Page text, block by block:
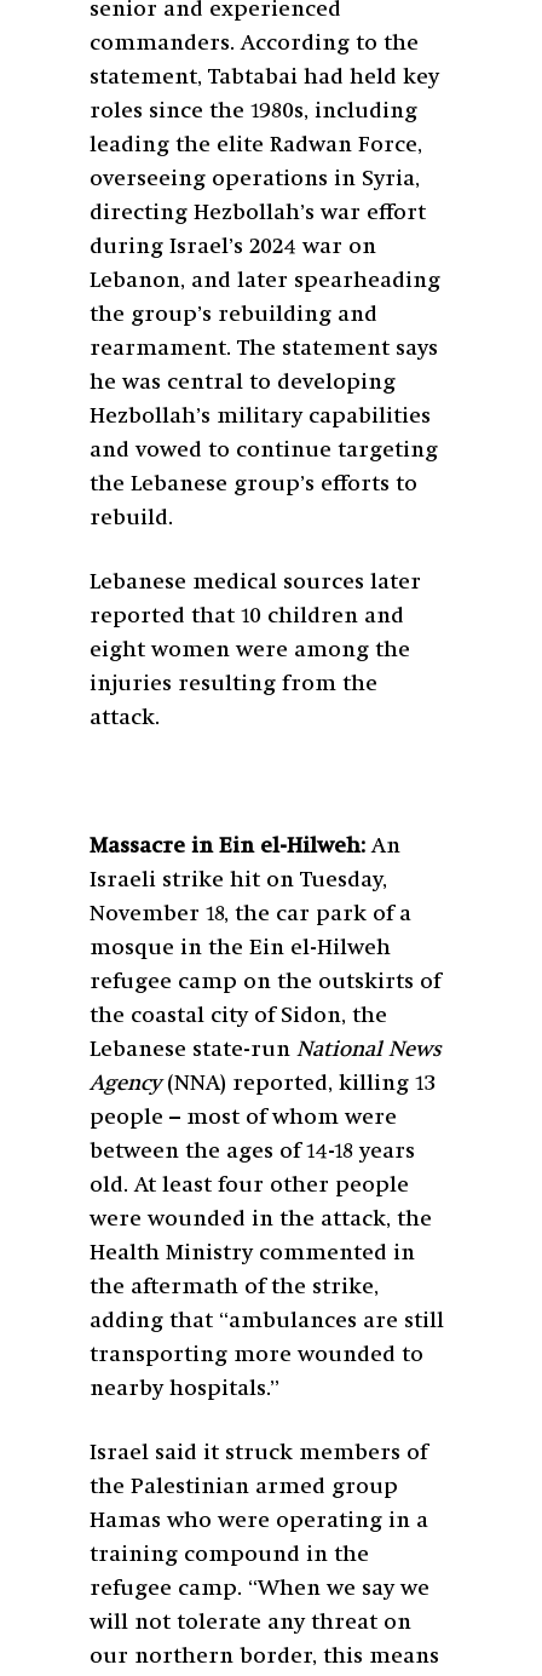
senior and experienced
commanders. According to the
statement, Tabtabai had held key
roles since the 1980s, including
leading the elite Radwan Force,
overseeing operations in Syria,
directing Hezbollah’s war effort
during Israel’s 2024 war on
Lebanon, and later spearheading
the group’s rebuilding and
rearmament. The statement says
he was central to developing
Hezbollah’s military capabilities
and vowed to continue targeting
the Lebanese group’s efforts to
rebuild.
Lebanese medical sources later
reported that 10 children and
eight women were among the
injuries resulting from the
attack.
Massacre in Ein el-Hilweh:An
Israeli strike hit on Tuesday,
November 18, the car park of a
mosque in the Ein el-Hilweh
refugee camp on the outskirts of
the coastal city of Sidon, the
Lebanese state-run National News
Agency(NNA) reported, killing 13
people – most of whom were
between the ages of 14-18 years
old. At least four other people
were wounded in the attack, the
Health Ministry commented in
the aftermath of the strike,
adding that “ambulances are still
transporting more wounded to
nearby hospitals.”
Israel said it struck members of
the Palestinian armed group
Hamas who were operating in a
training compound in the
refugee camp. “When we say we
will not tolerate any threat on
our northern border, this means